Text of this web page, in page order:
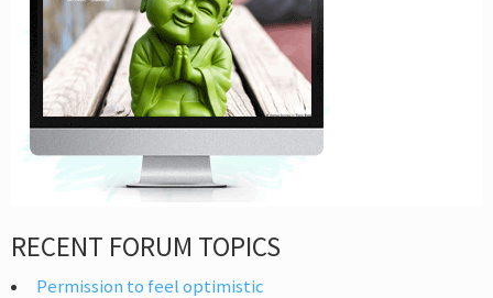
RECENT FORUM TOPICS
Permission to feel optimistic